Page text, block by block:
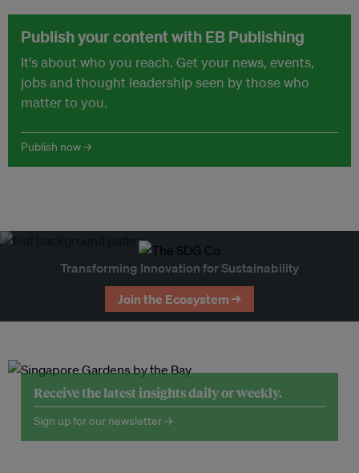
Publish your content with EB Publishing
It's about who you reach. Get your news, events,
jobs and thought leadership seen by those who
matter to you.
Publish now →
Transforming Innovation for Sustainability
Join the Ecosystem →
Receive the latest insights daily or weekly.
Sign up for our newsletter →